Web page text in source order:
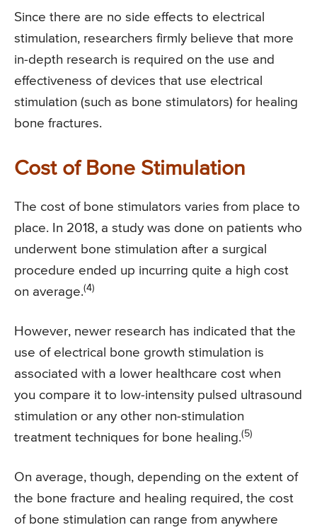
Since there are no side effects to electrical
stimulation, researchers firmly believe that more
in-depth research is required on the use and
effectiveness of devices that use electrical
stimulation (such as bone stimulators) for healing
bone fractures.
Cost of Bone Stimulation
The cost of bone stimulators varies from place to
place. In 2018, a study was done on patients who
underwent bone stimulation after a surgical
procedure ended up incurring quite a high cost
on average.(4)
However, newer research has indicated that the
use of electrical bone growth stimulation is
associated with a lower healthcare cost when
you compare it to low-intensity pulsed ultrasound
stimulation or any other non-stimulation
treatment techniques for bone healing.(5)
On average, though, depending on the extent of
the bone fracture and healing required, the cost
of bone stimulation can range from anywhere